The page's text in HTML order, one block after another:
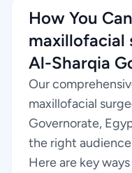
How You
maxillofacial
Al-Sharqia
Our
maxillofacial
Governorate,
the right
Here are key